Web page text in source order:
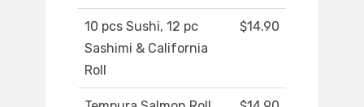
10 pcs Sushi, 12 pc
Sashimi & California
Roll
$14.90